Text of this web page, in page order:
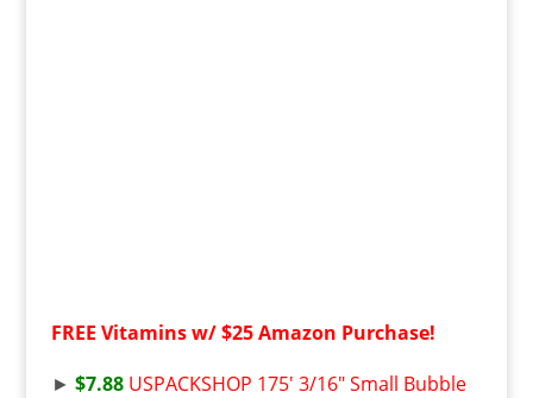
FREE Vitamins w/ $25 Amazon Purchase!
► $7.88USPACKSHOP 175′ 3/16″ Small Bubble